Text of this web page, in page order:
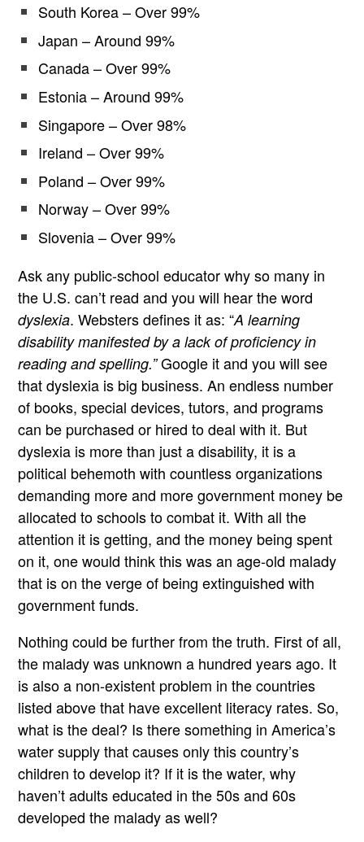
South Korea – Over 99%
Japan – Around 99%
Canada – Over 99%
Estonia – Around 99%
Singapore – Over 98%
Ireland – Over 99%
Poland – Over 99%
Norway – Over 99%
Slovenia – Over 99%
Ask any public-school educator why so many in
the U.S. can’t read and you will hear the word
dyslexia. Websters defines it as: “A learning
disability manifested by a lack of proficiency in
reading and spelling.”Google it and you will see
that dyslexia is big business. An endless number
of books, special devices, tutors, and programs
can be purchased or hired to deal with it. But
dyslexia is more than just a disability, it is a
political behemoth with countless organizations
demanding more and more government money be
allocated to schools to combat it. With all the
attention it is getting, and the money being spent
on it, one would think this was an age-old malady
that is on the verge of being extinguished with
government funds.
Nothing could be further from the truth. First of all,
the malady was unknown a hundred years ago. It
is also a non-existent problem in the countries
listed above that have excellent literacy rates. So,
what is the deal? Is there something in America’s
water supply that causes only this country’s
children to develop it? If it is the water, why
haven’t adults educated in the 50s and 60s
developed the malady as well?